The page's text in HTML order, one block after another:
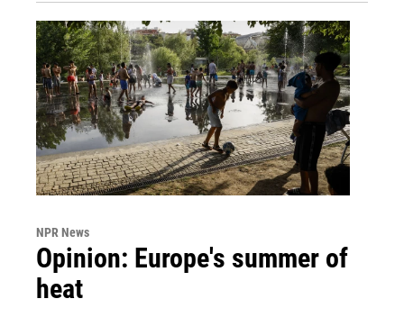
NPR News
Opinion: Europe's summer of
heat